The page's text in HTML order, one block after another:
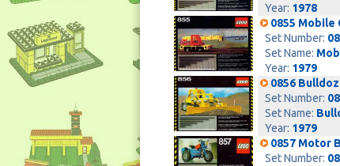
Year: 1978
0855 Mobile
Set Number:
Set Name:
Year: 1979
0856
Set Number:
Set Name:
Year: 1979
0857 Motor
Set Number: